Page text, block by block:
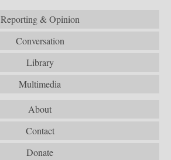
Reporting & Opinion
Conversation
Library
Multimedia
About
Contact
Donate